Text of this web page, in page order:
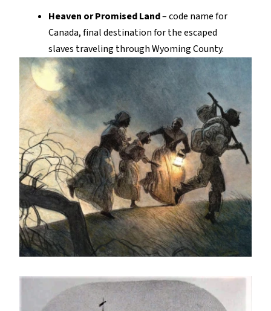
Heaven or Promised Land– code name for
Canada, final destination for the escaped
slaves traveling through Wyoming County.